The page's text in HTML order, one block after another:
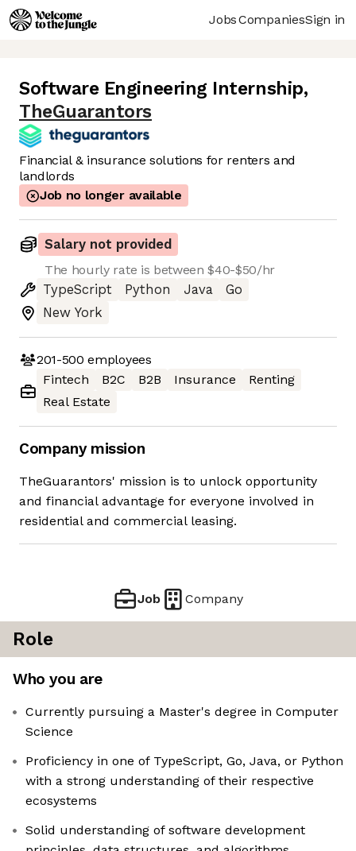
JobsCompaniesSign in
Software Engineering Internship,
TheGuarantors
Financial & insurance solutions for renters and
landlords
Job no longer available
Salary not provided
The hourly rate is between $40-$50/hr
TypeScript
Python Java
Go
New York
201-500 employees
Fintech
B2C B2B Insurance
Renting
Real Estate
Company mission
TheGuarantors' mission is to unlock opportunity
and financial advantage for everyone involved in
residential and commercial leasing.
Job Company
Role
Who you are
Currently pursuing a Master's degree in Computer
Science
Proficiency in one of TypeScript, Go, Java, or Python
with a strong understanding of their respective
ecosystems
Solid understanding of software development